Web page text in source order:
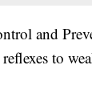
and
to